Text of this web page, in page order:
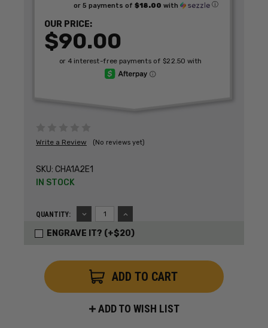
Write a Review (No reviews yet)
SKU: CHA1A2E1
IN STOCK
QUANTITY:
DECREASE
QUANTITY:
INCREASE
QUANTITY:
OUR PRICE:
$90.00
or 5 payments of $18.00 with ⓘ
ENGRAVE IT? (+$20)
ADD TO WISH LIST